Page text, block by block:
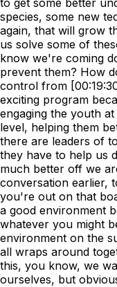
to get some better
species, some new
again, that will grow
us solve some of
know we're coming
prevent them? How
control from
exciting program
engaging the youth
level, helping them
there are leaders of
they have to help us
much better off we
conversation earlier,
you're out on that
a good environment
whatever you might
environment on the
all wraps around
this, you know, we
ourselves, but